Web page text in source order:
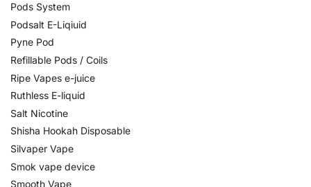
Pods System
Podsalt E-Liqiuid
Pyne Pod
Refillable Pods / Coils
Ripe Vapes e-juice
Ruthless E-liquid
Salt Nicotine
Shisha Hookah Disposable
Silvaper Vape
Smok vape device
Smooth Vape